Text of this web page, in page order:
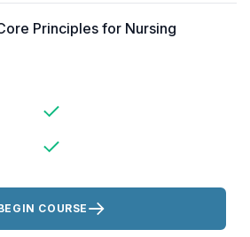
Principles for Nursing
COURSE